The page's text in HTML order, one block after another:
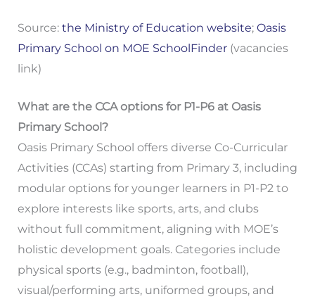
Source: the Ministry of Education website; Oasis
Primary School on MOE SchoolFinder(vacancies
link)
What are the CCA options for P1-P6 at Oasis
Primary School?
Oasis Primary School offers diverse Co-Curricular
Activities (CCAs) starting from Primary 3, including
modular options for younger learners in P1-P2 to
explore interests like sports, arts, and clubs
without full commitment, aligning with MOE’s
holistic development goals. Categories include
physical sports (e.g., badminton, football),
visual/performing arts, uniformed groups, and